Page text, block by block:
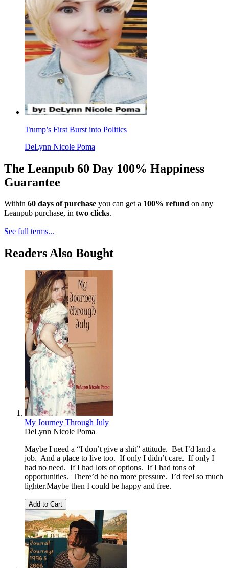
Trump’s First Burst into Politics
DeLynn Nicole Poma
The Leanpub 60 Day 100% Happiness
Guarantee
Within 60 days of purchase you can get a 100% refund on any
Leanpub purchase, in two clicks.
See full terms...
Readers Also Bought
My Journey Through July
DeLynn Nicole Poma
Maybe I need a “I don’t give a shit” attitude. Bet I’d land a
job. And a place to live too. If only I didn’t care. If only I
had no need. If I had lots of options. If I had tons of
opportunities. There’d be no more pressure. I’d feel so much
lighter.Maybe then I could be happy and free.
Add to Cart